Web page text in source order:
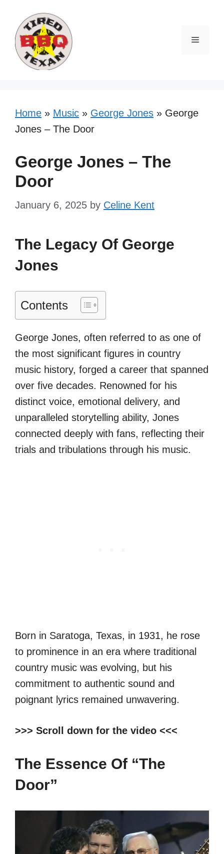
content
Menu
Home » Music » George Jones » George
Jones – The Door
George Jones – The
Door
January 6, 2025 by Celine Kent
The Legacy Of George
Jones
Contents
George Jones, often referred to as one of
the most significant figures in country
music history, forged a career that spanned
over five decades. Renowned for his
distinct voice, emotional delivery, and
unparalleled storytelling ability, Jones
connected deeply with fans, reflecting their
trials and tribulations through his music.
Born in Saratoga, Texas, in 1931, he rose
to prominence in an era where traditional
country music was evolving, but his
commitment to authentic sound and
poignant lyrics remained unwavering.
>>> Scroll down for the video <<<
The Essence Of “The
Door”